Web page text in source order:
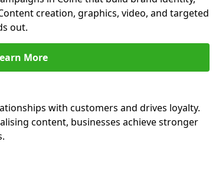
creation, graphics, video, and targeted
out.
More
with customers and drives loyalty.
content, businesses achieve stronger